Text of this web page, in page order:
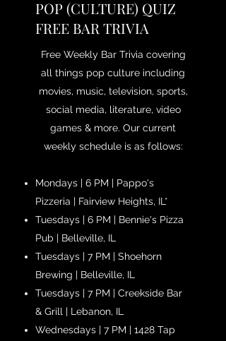
POP (CULTURE) QUIZ
FREE BAR TRIVIA
Free Weekly Bar Trivia covering
all things pop culture including
movies, music, television, sports,
social media, literature, video
games & more. Our current
weekly schedule is as follows:
Mondays | 6 PM | Pappo's
Pizzeria | Fairview Heights, IL*
Tuesdays | 6 PM | Bennie's Pizza
Pub | Belleville, IL
Tuesdays | 7 PM | Shoehorn
Brewing | Belleville, IL
Tuesdays | 7 PM | Creekside Bar
& Grill | Lebanon, IL
Wednesdays | 7 PM | 1428 Tap